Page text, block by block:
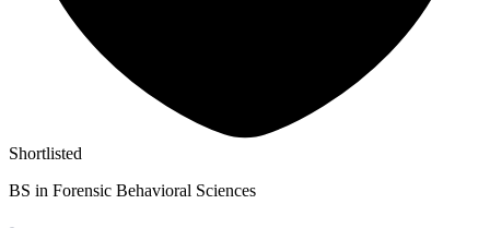
Shortlisted
BS in Forensic Behavioral Sciences